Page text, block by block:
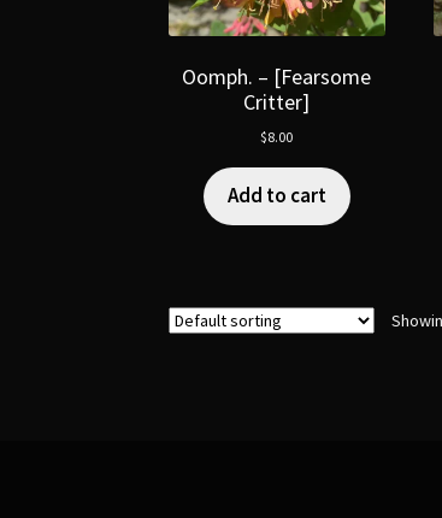
Oomph. – [Fearsome
Critter]
$8.00
Add to cart